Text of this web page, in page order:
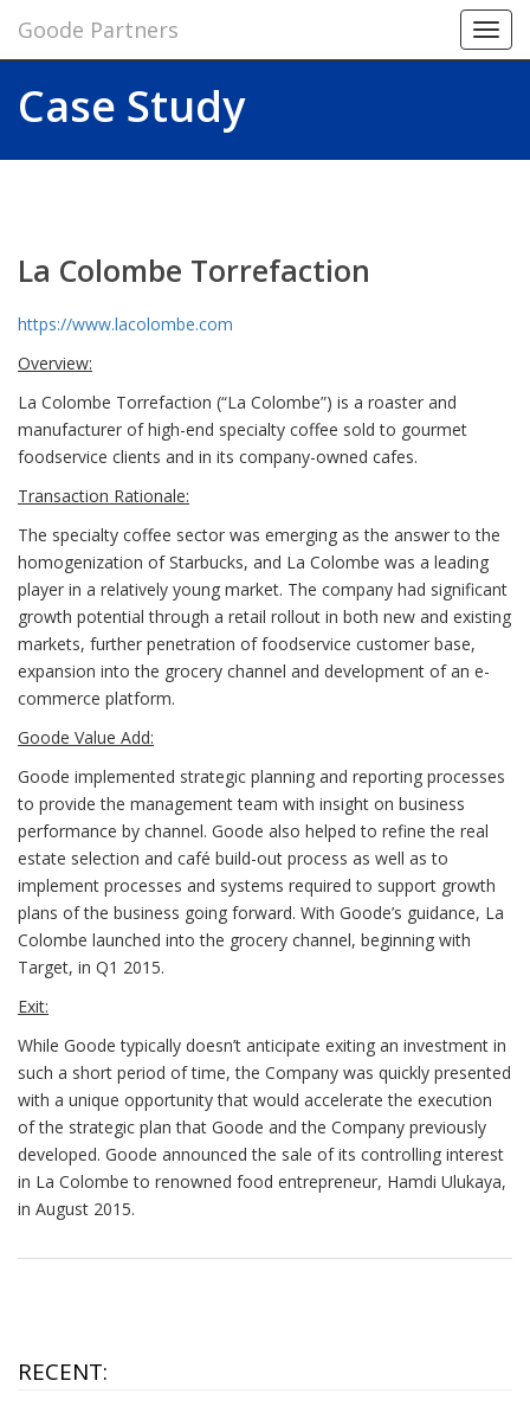
Goode Partners
Case Study
La Colombe Torrefaction
https://www.lacolombe.com
Overview:
La Colombe Torrefaction (“La Colombe”) is a roaster and
manufacturer of high-end specialty coffee sold to gourmet
foodservice clients and in its company-owned cafes.
Transaction Rationale:
The specialty coffee sector was emerging as the answer to the
homogenization of Starbucks, and La Colombe was a leading
player in a relatively young market. The company had significant
growth potential through a retail rollout in both new and existing
markets, further penetration of foodservice customer base,
expansion into the grocery channel and development of an e-
commerce platform.
Goode Value Add:
Goode implemented strategic planning and reporting processes
to provide the management team with insight on business
performance by channel. Goode also helped to refine the real
estate selection and café build-out process as well as to
implement processes and systems required to support growth
plans of the business going forward. With Goode’s guidance, La
Colombe launched into the grocery channel, beginning with
Target, in Q1 2015.
Exit:
While Goode typically doesn’t anticipate exiting an investment in
such a short period of time, the Company was quickly presented
with a unique opportunity that would accelerate the execution
of the strategic plan that Goode and the Company previously
developed. Goode announced the sale of its controlling interest
in La Colombe to renowned food entrepreneur, Hamdi Ulukaya,
in August 2015.
RECENT: